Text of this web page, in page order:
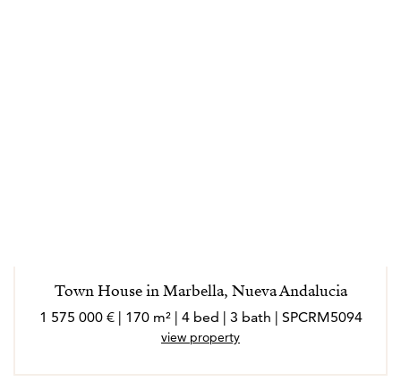
Town House in Marbella, Nueva Andalucia
1 575 000 € | 170 m² | 4 bed | 3 bath | SPCRM5094
view property